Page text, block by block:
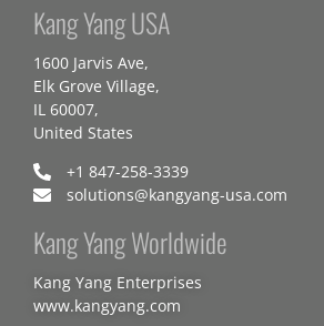
Kang Yang USA
1600 Jarvis Ave,
Elk Grove Village,
IL 60007,
United States
+1 847-258-3339
solutions@kangyang-usa.com
Kang Yang Worldwide
Kang Yang Enterprises
www.kangyang.com